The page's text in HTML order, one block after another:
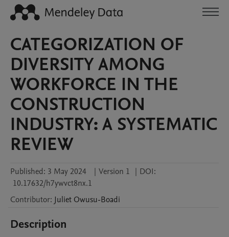
CATEGORIZATION OF
DIVERSITY AMONG
WORKFORCE IN THE
CONSTRUCTION
INDUSTRY: A SYSTEMATIC
REVIEW
Published: 3 May 2024 | Version 1 | DOI:
10.17632/h7ywvct8nx.1
Contributor: Juliet Owusu-Boadi
Description